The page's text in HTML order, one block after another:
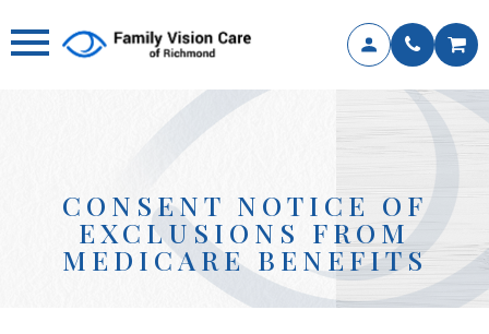
CONSENT NOTICE OF
EXCLUSIONS FROM
MEDICARE BENEFITS